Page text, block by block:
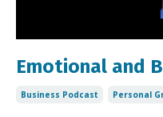
Emotional and
Business Podcast Personal